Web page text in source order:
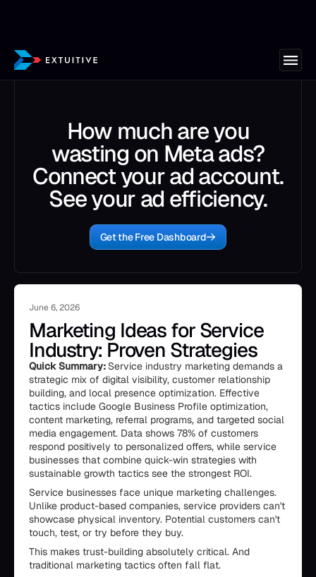
How much are you
wasting on Meta ads?
Connect your ad account.
See your ad efficiency.
Get the Free Dashboard
June 6, 2026
Marketing Ideas for Service
Industry: Proven Strategies
Quick Summary: Service industry marketing demands a
strategic mix of digital visibility, customer relationship
building, and local presence optimization. Effective
tactics include Google Business Profile optimization,
content marketing, referral programs, and targeted social
media engagement. Data shows 78% of customers
respond positively to personalized offers, while service
businesses that combine quick-win strategies with
sustainable growth tactics see the strongest ROI.
Service businesses face unique marketing challenges.
Unlike product-based companies, service providers can't
showcase physical inventory. Potential customers can't
touch, test, or try before they buy.
This makes trust-building absolutely critical. And
traditional marketing tactics often fall flat.